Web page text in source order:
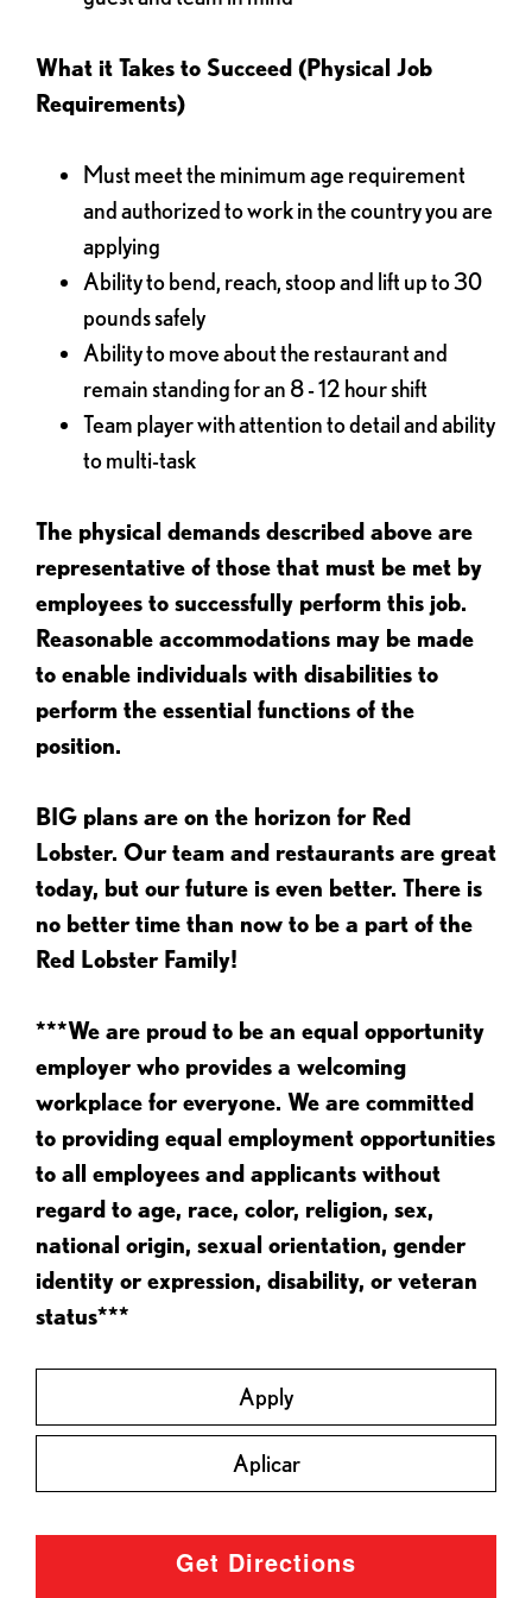
What it Takes to Succeed (Physical Job
Requirements)
Must meet the minimum age requirement
and authorized to work in the country you are
applying
Ability to bend, reach, stoop and lift up to 30
pounds safely
Ability to move about the restaurant and
remain standing for an 8 - 12 hour shift
Team player with attention to detail and ability
to multi-task
The physical demands described above are
representative of those that must be met by
employees to successfully perform this job.
Reasonable accommodations may be made
to enable individuals with disabilities to
perform the essential functions of the
position.
BIG plans are on the horizon for Red
Lobster. Our team and restaurants are great
today, but our future is even better. There is
no better time than now to be a part of the
Red Lobster Family!
***We are proud to be an equal opportunity
employer who provides a welcoming
workplace for everyone. We are committed
to providing equal employment opportunities
to all employees and applicants without
regard to age, race, color, religion, sex,
national origin, sexual orientation, gender
identity or expression, disability, or veteran
status***
Apply
Aplicar
Get Directions